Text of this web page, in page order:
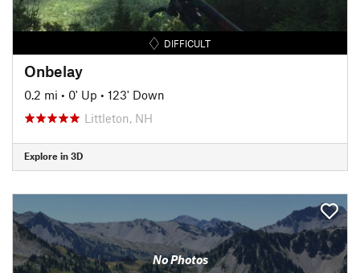
DIFFICULT
Onbelay
0.2 mi • 0' Up • 123' Down
Littleton, NH
Explore in 3D
No Photos